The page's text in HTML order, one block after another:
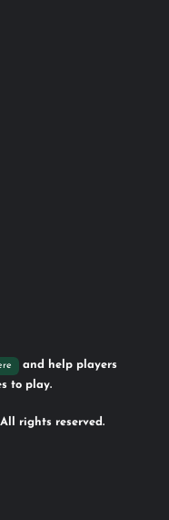
and help players
to play.
rights reserved.